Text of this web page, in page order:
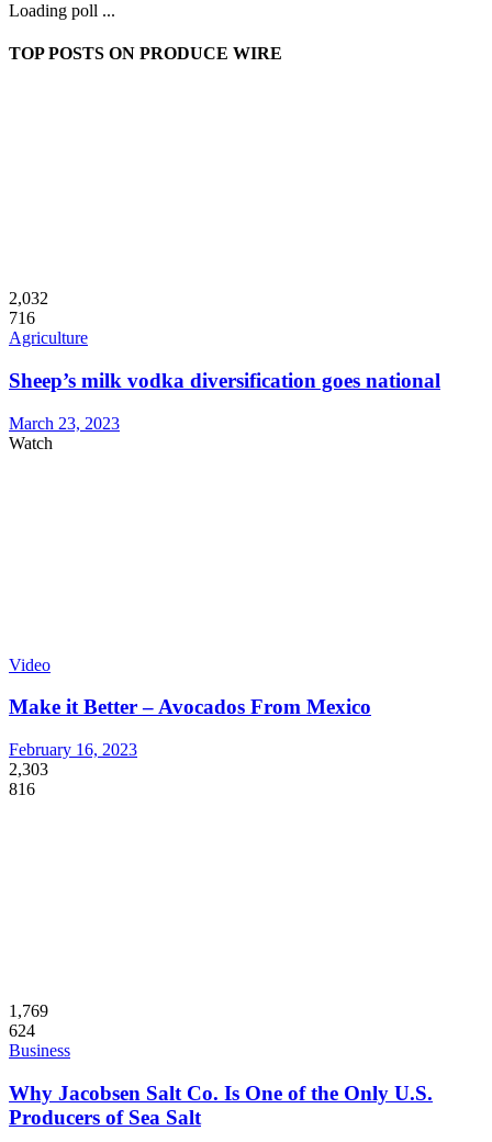
Loading poll ...
TOP POSTS ON PRODUCE WIRE
2,032
716
Agriculture
Sheep’s milk vodka diversification goes national
March 23, 2023
Watch
Video
Make it Better – Avocados From Mexico
February 16, 2023
2,303
816
1,769
624
Business
Why Jacobsen Salt Co. Is One of the Only U.S.
Producers of Sea Salt